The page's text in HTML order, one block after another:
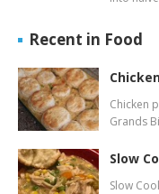
Recent in Food
Chicken
Grands
Slow
Slow